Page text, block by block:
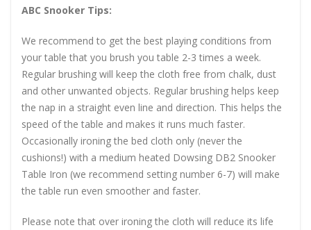
ABC Snooker Tips:
We recommend to get the best playing conditions from
your table that you brush you table 2-3 times a week.
Regular brushing will keep the cloth free from chalk, dust
and other unwanted objects. Regular brushing helps keep
the nap in a straight even line and direction. This helps the
speed of the table and makes it runs much faster.
Occasionally ironing the bed cloth only (never the
cushions!) with a medium heated Dowsing DB2 Snooker
Table Iron (we recommend setting number 6-7) will make
the table run even smoother and faster.
Please note that over ironing the cloth will reduce its life